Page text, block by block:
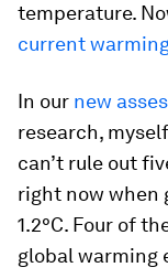
temperature.
current
In our new
research,
can’t rule out
right now when
1.2°C. Four of
global warming